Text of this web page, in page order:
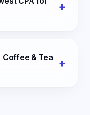
+
Coffee & Tea
+